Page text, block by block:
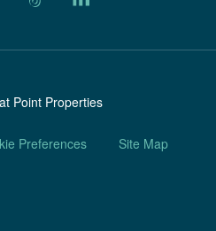
Point Properties
Preferences Site Map